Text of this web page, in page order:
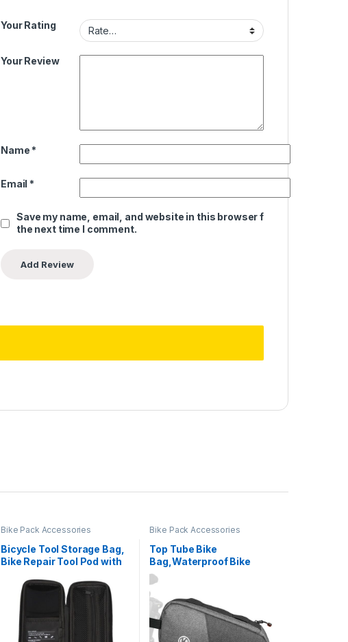
Your Rating
Your Review
Name *
Email *
Save my name, email, and website in this browser for
the next time I comment.
Bike Pack Accessories
Bicycle Tool Storage Bag,
Bike Repair Tool Pod with
Repair Kit Bag for Bicycle
Water Bottle Cage,
Maintenance Kit for
Cycling, MTB, Mountain,
Road Bicycle
Bike Pack Accessories
Top Tube Bike
Bag,Waterproof Bike
Frame Bag,Bike Triangle
Bag, Bicycle Front Frame
Storage Bag,Cycling
Accessories Storage
Pouch for Mountain Road
Commute Bike